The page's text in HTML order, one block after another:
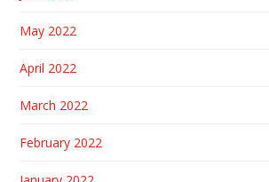
May 2022
April 2022
March 2022
February 2022